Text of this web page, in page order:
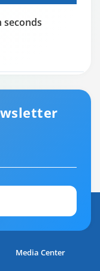
seconds
Media Center